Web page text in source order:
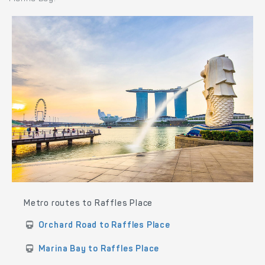
Metro routes to Raffles Place
Orchard Road to Raffles Place
Marina Bay to Raffles Place